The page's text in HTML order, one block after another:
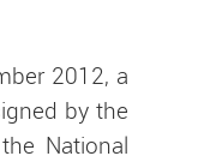
2012, a
by the
National